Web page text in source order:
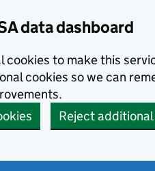
data dashboard
cookies to make this
cookies so we can
Reject